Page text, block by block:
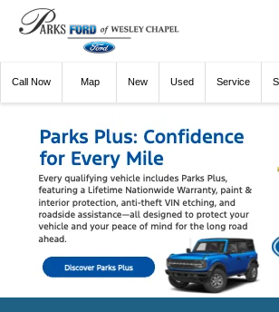
Call Now Directions New Used Service